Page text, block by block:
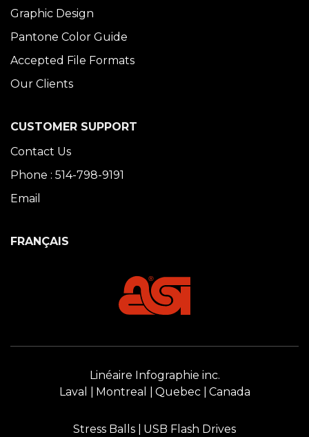
Graphic Design
Pantone Color Guide
Accepted File Formats
Our Clients
CUSTOMER SUPPORT
Contact Us
Phone : 514-798-9191
Email
FRANÇAIS
Linéaire Infographie inc.
Laval
Montreal Quebec Canada
Stress Balls USB Flash Drives